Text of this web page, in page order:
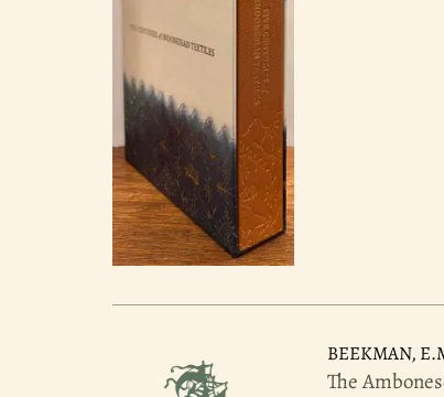
BEEKMAN,
The